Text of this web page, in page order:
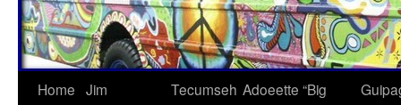
Home Jim
Tecumseh Adoeette “Big